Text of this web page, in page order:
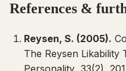
References &
Reysen, S. (2005).
The Reysen Likability